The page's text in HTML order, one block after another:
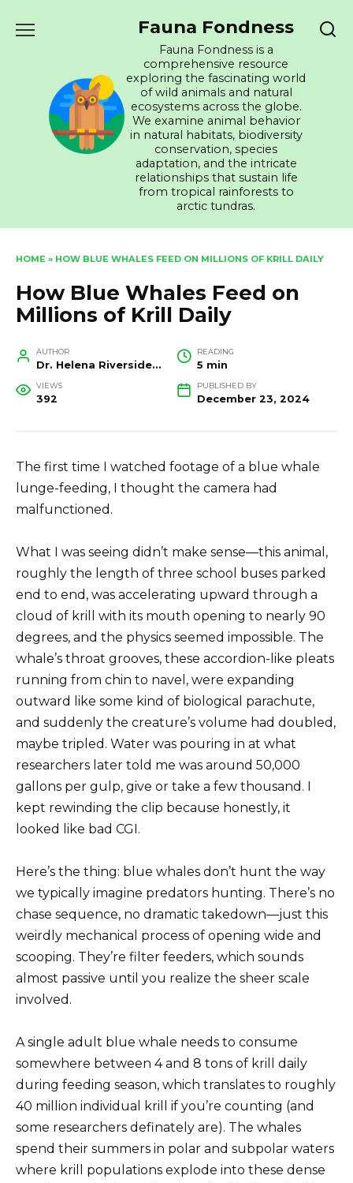
Fauna Fondness
Fauna Fondness is a
comprehensive resource
exploring the fascinating world
of wild animals and natural
ecosystems across the globe.
We examine animal behavior
in natural habitats, biodiversity
conservation, species
adaptation, and the intricate
relationships that sustain life
from tropical rainforests to
arctic tundras.
HOME » HOW BLUE WHALES FEED ON MILLIONS OF KRILL DAILY
How Blue Whales Feed on
Millions of Krill Daily
AUTHOR
Dr. Helena Riverside, Wildlife Biologist and Conservation Researcher
READING
5 min
VIEWS
392
PUBLISHED BY
December 23, 2024
The first time I watched footage of a blue whale
lunge-feeding, I thought the camera had
malfunctioned.
What I was seeing didn’t make sense—this animal,
roughly the length of three school buses parked
end to end, was accelerating upward through a
cloud of krill with its mouth opening to nearly 90
degrees, and the physics seemed impossible. The
whale’s throat grooves, these accordion-like pleats
running from chin to navel, were expanding
outward like some kind of biological parachute,
and suddenly the creature’s volume had doubled,
maybe tripled. Water was pouring in at what
researchers later told me was around 50,000
gallons per gulp, give or take a few thousand. I
kept rewinding the clip because honestly, it
looked like bad CGI.
Here’s the thing: blue whales don’t hunt the way
we typically imagine predators hunting. There’s no
chase sequence, no dramatic takedown—just this
weirdly mechanical process of opening wide and
scooping. They’re filter feeders, which sounds
almost passive until you realize the sheer scale
involved.
A single adult blue whale needs to consume
somewhere between 4 and 8 tons of krill daily
during feeding season, which translates to roughly
40 million individual krill if you’re counting (and
some researchers definately are). The whales
spend their summers in polar and subpolar waters
where krill populations explode into these dense